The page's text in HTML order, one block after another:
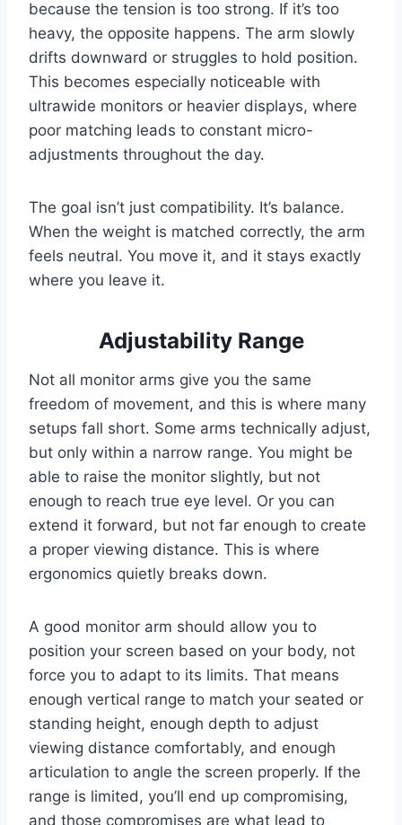
because the tension is too strong. If it’s too
heavy, the opposite happens. The arm slowly
drifts downward or struggles to hold position.
This becomes especially noticeable with
ultrawide monitors or heavier displays, where
poor matching leads to constant micro-
adjustments throughout the day.
The goal isn’t just compatibility. It’s balance.
When the weight is matched correctly, the arm
feels neutral. You move it, and it stays exactly
where you leave it.
Adjustability Range
Not all monitor arms give you the same
freedom of movement, and this is where many
setups fall short. Some arms technically adjust,
but only within a narrow range. You might be
able to raise the monitor slightly, but not
enough to reach true eye level. Or you can
extend it forward, but not far enough to create
a proper viewing distance. This is where
ergonomics quietly breaks down.
A good monitor arm should allow you to
position your screen based on your body, not
force you to adapt to its limits. That means
enough vertical range to match your seated or
standing height, enough depth to adjust
viewing distance comfortably, and enough
articulation to angle the screen properly. If the
range is limited, you’ll end up compromising,
and those compromises are what lead to